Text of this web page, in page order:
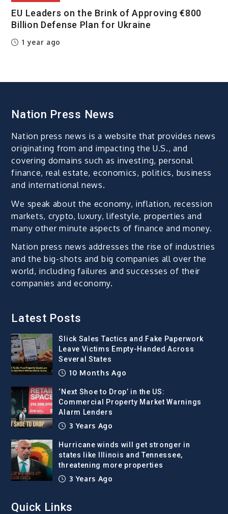
EU Leaders on the Brink of Approving €800
Billion Defense Plan for Ukraine
1 year ago
Nation Press News
Nation press news is a website that provides news
originating from and impacting the U.S., and
covering domains such as investing, personal
finance, real estate, economics, politics, business
and international news.
We speak about the economy, inflation, recession
markets, crypto, luxury, lifestyle, properties and
many other minute aspects of finance and money.
Nation press news addresses the rise of industries
and the big-shots and big companies all over the
world, including failures and successes of their
companies and economy.
Latest Posts
Slick Sales Tactics and Fake Paperwork
Leave Victims Empty-Handed Across
Several States
10 Months Ago
‘Next Shoe to Drop’ in the US:
Commercial Property Market Warnings
Alarm Lenders
3 Years Ago
Hurricane winds will get stronger in
states like Illinois and Tennessee,
threatening more properties
3 Years Ago
Quick Links